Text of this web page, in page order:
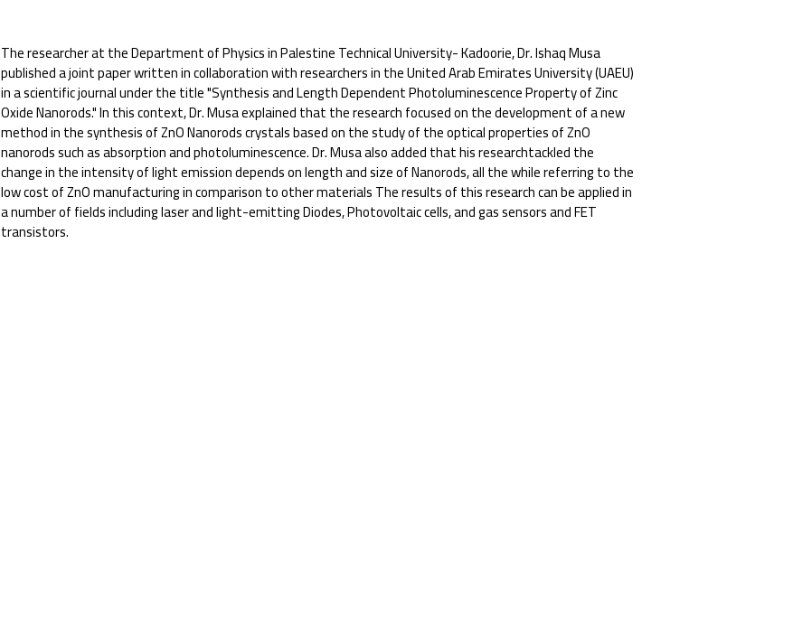
The researcher at the Department of Physics in Palestine Technical University- Kadoorie, Dr. Ishaq Musa
published a joint paper written in collaboration with researchers in the United Arab Emirates University (UAEU)
in a scientific journal under the title "Synthesis and Length Dependent Photoluminescence Property of Zinc
Oxide Nanorods." In this context, Dr. Musa explained that the research focused on the development of a new
method in the synthesis of ZnO Nanorods crystals based on the study of the optical properties of ZnO
nanorods such as absorption and photoluminescence. Dr. Musa also added that his researchtackled the
change in the intensity of light emission depends on length and size of Nanorods, all the while referring to the
low cost of ZnO manufacturing in comparison to other materials The results of this research can be applied in
a number of fields including laser and light-emitting Diodes, Photovoltaic cells, and gas sensors and FET
transistors.